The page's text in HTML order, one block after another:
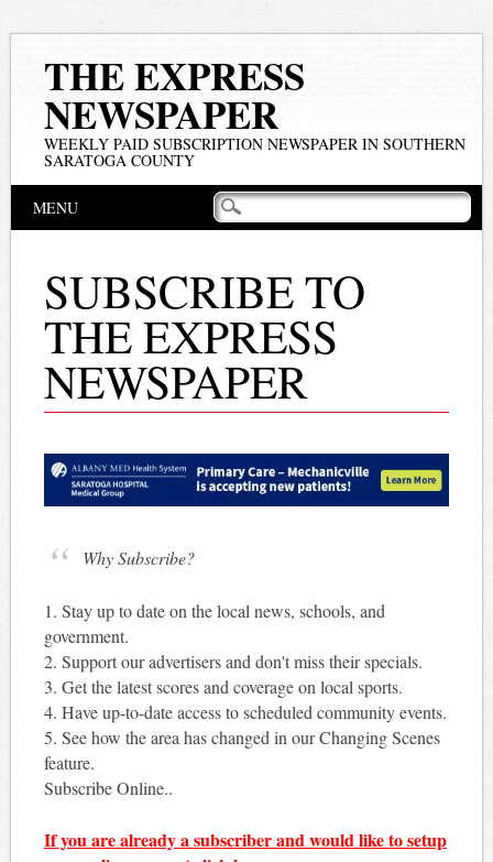
THE EXPRESS
NEWSPAPER
WEEKLY PAID SUBSCRIPTION NEWSPAPER IN SOUTHERN
SARATOGA COUNTY
Main menu
MENU
SUBSCRIBE TO
THE EXPRESS
NEWSPAPER
Why Subscribe?
1. Stay up to date on the local news, schools, and
government.
2. Support our advertisers and don't miss their specials.
3. Get the latest scores and coverage on local sports.
4. Have up-to-date access to scheduled community events.
5. See how the area has changed in our Changing Scenes
feature.
Subscribe Online..
If you are already a subscriber and would like to setup